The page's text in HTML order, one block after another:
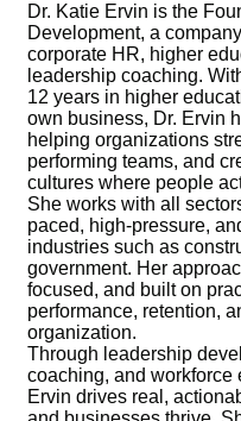
Dr. Katie Ervin is the
Development, a
corporate HR, higher
leadership coaching.
12 years in higher
own business, Dr. Ervin
helping organizations
performing teams, and
cultures where people
She works with all
paced, high-pressure,
industries such as
government. Her
focused, and built on
performance, retention,
organization.
Through leadership
coaching, and workforce
Ervin drives real,